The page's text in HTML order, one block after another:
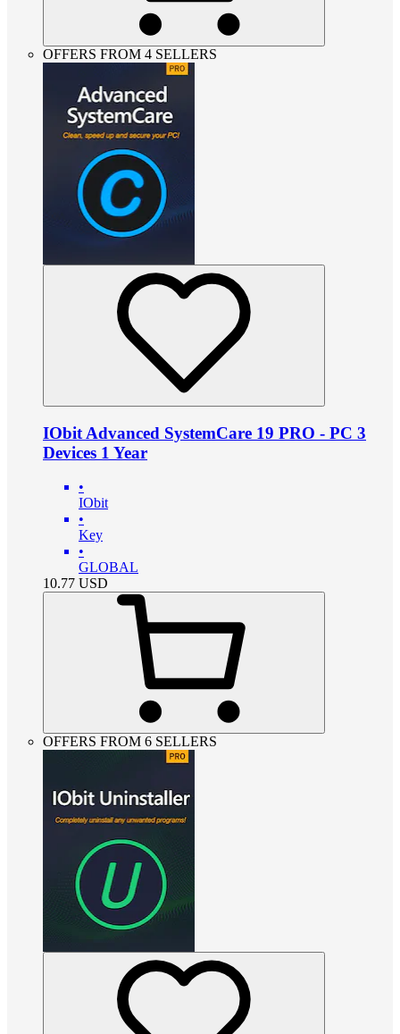
OFFERS FROM 4 SELLERS
IObit Advanced SystemCare 19 PRO - PC 3
Devices 1 Year
•
IObit
•
Key
•
GLOBAL
10.77 USD
OFFERS FROM 6 SELLERS